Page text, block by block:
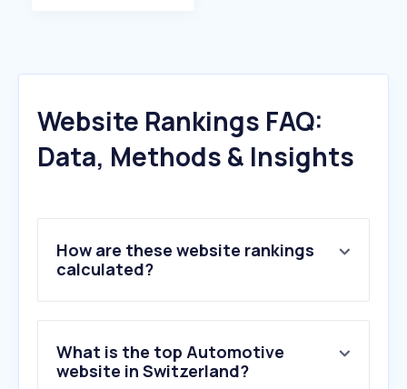
Website Rankings FAQ:
Data, Methods & Insights
How are these website rankings
calculated?
What is the top Automotive
website in Switzerland?